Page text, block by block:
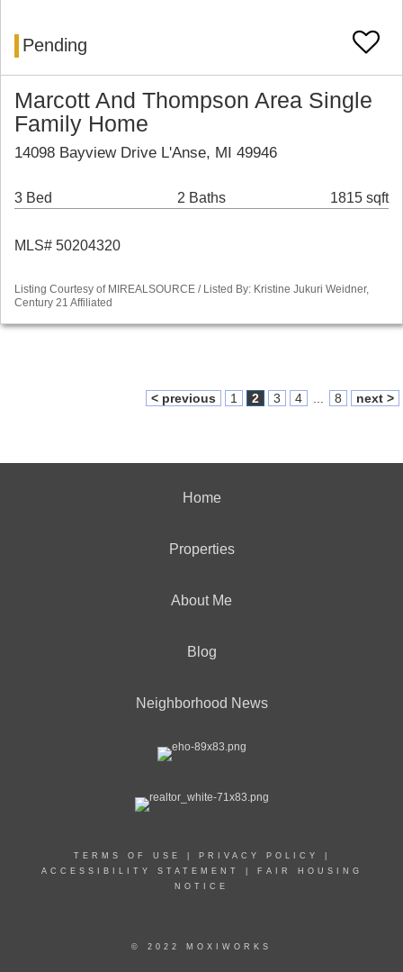
Pending
Marcott And Thompson Area Single
Family Home
14098 Bayview Drive L'Anse, MI 49946
3 Bed 2 Baths 1815 sqft
MLS# 50204320
Listing Courtesy of MIREALSOURCE / Listed By: Kristine Jukuri Weidner,
Century 21 Affiliated
< previous 1 2 3 4 8 next >
Home
Properties
About Me
Blog
Neighborhood News
TERMS OF USE PRIVACY POLICY
ACCESSIBILITY STATEMENT
FAIR HOUSING
NOTICE
© 2022 MOXIWORKS